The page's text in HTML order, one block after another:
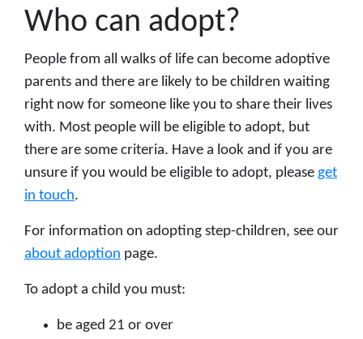
Who can adopt?
People from all walks of life can become adoptive
parents and there are likely to be children waiting
right now for someone like you to share their lives
with. Most people will be eligible to adopt, but
there are some criteria. Have a look and if you are
unsure if you would be eligible to adopt, please get
in touch.
For information on adopting step-children, see our
about adoption page.
To adopt a child you must:
be aged 21 or over